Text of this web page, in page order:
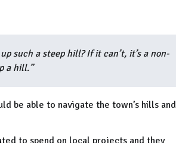
such a steep hill? If it can’t, it’s a non-
a hill.”
be able to navigate the town’s hills and